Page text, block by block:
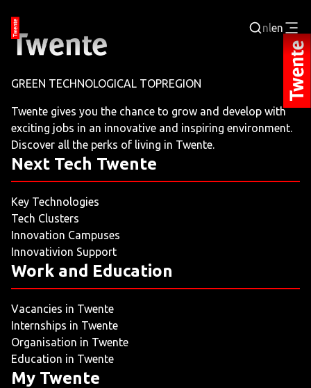
nlen
JOBPORTAL
WORKING AND LEARNING
NEXT TECH TWENTE
EVENTS
LEISURE
LIVING
ARTICLES
GREEN TECHNOLOGICAL TOPREGION
Twente gives you the chance to grow and develop with
exciting jobs in an innovative and inspiring environment.
Discover all the perks of living in Twente.
Next Tech Twente
Key Technologies
Tech Clusters
Innovation Campuses
Innovativion Support
Work and Education
Vacancies in Twente
Internships in Twente
Organisation in Twente
Education in Twente
My Twente